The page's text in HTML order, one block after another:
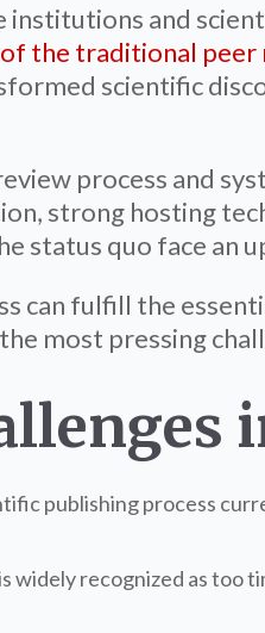
institutions and
the traditional peer
scientific
process and
strong hosting
status quo face an
can fulfill the
most pressing
publishing process
widely recognized as too